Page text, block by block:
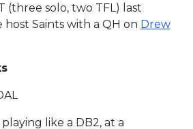
(three solo, two TFL) last
Saints with a QH on Drew
like a DB2, at a